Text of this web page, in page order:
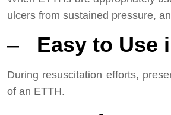
ulcers from sustained pressure,
– Easy to Use
During resuscitation efforts,
of an ETTH.